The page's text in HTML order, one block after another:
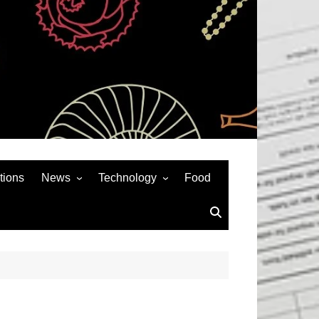
News
Auto
Technology
Social Media
Food